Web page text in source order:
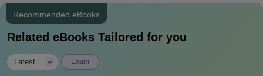
(MDS) - 2
For all MDS programs, candidates must have done their BDS
and qualified in NEET-MDS. The admission process is done
through the Karnataka Examination Authority.
Recommended eBooks
Related eBooks Tailored for you
Latest Exam